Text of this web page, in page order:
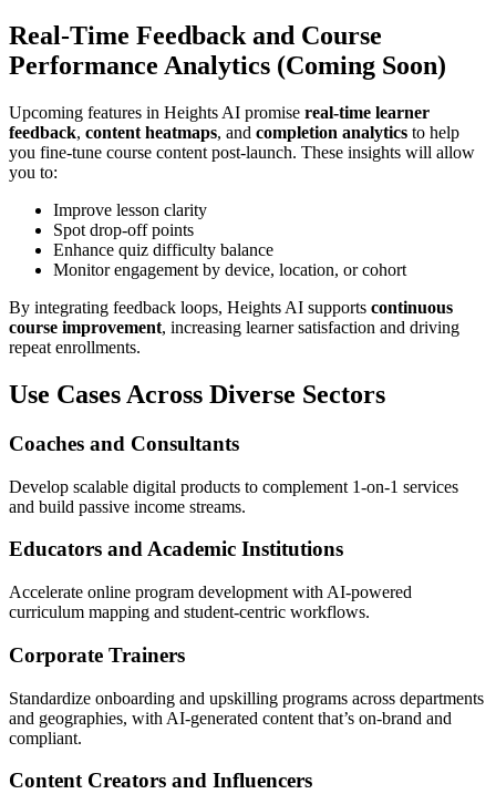
Real-Time Feedback and Course
Performance Analytics (Coming Soon)
Upcoming features in Heights AI promise real-time learner
feedback, content heatmaps, and completion analytics to help
you fine-tune course content post-launch. These insights will allow
you to:
Improve lesson clarity
Spot drop-off points
Enhance quiz difficulty balance
Monitor engagement by device, location, or cohort
By integrating feedback loops, Heights AI supports continuous
course improvement, increasing learner satisfaction and driving
repeat enrollments.
Use Cases Across Diverse Sectors
Coaches and Consultants
Develop scalable digital products to complement 1-on-1 services
and build passive income streams.
Educators and Academic Institutions
Accelerate online program development with AI-powered
curriculum mapping and student-centric workflows.
Corporate Trainers
Standardize onboarding and upskilling programs across departments
and geographies, with AI-generated content that’s on-brand and
compliant.
Content Creators and Influencers